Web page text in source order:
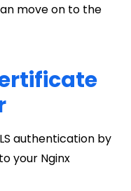
move on to the
authentication by
your Nginx